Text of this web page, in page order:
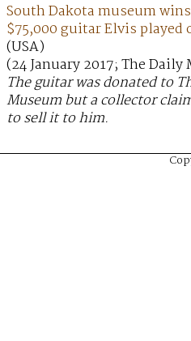
South Dakota museum
$75,000 guitar Elvis
(USA)
(24 January 2017; The Daily
The guitar was donated to
Museum but a collector
to sell it to him.